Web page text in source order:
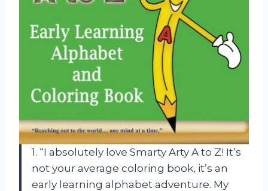
1. “I absolutely love Smarty Arty A to Z! It’s
not your average coloring book, it’s an
early learning alphabet adventure. My